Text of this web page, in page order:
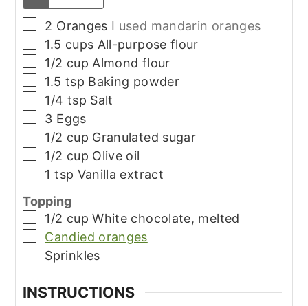
▢
2 Oranges I used mandarin oranges
▢
1.5 cups All-purpose flour
▢
1/2 cup Almond flour
▢
1.5 tsp Baking powder
▢
1/4 tsp Salt
▢
3 Eggs
▢
1/2 cup Granulated sugar
▢
1/2 cup Olive oil
▢
1 tsp Vanilla extract
Topping
▢
1/2 cup White chocolate, melted
▢
Candied oranges
▢
Sprinkles
INSTRUCTIONS